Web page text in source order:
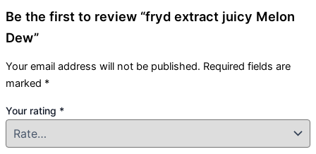
Be the first to review “fryd extract juicy Melon
Dew”
Your email address will not be published. Required fields are
marked *
Your rating *